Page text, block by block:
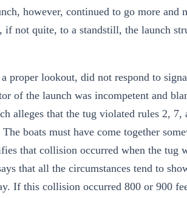
however, continued to go more and
if not quite, to a standstill, the launch
proper lookout, did not respond to
of the launch was incompetent and
alleges that the tug violated rules 2, 7,
boats must have come together
that collision occurred when the tug
that all the circumstances tend to
If this collision occurred 800 or 900